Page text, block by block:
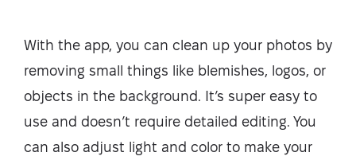
With the app, you can clean up your photos by
removing small things like blemishes, logos, or
objects in the background. It’s super easy to
use and doesn’t require detailed editing. You
can also adjust light and color to make your